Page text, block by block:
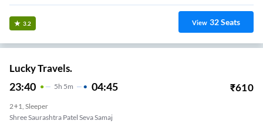
3.2 View 32Seats
Lucky Travels.
23:40 5H 5m 04:45 ₹610
2+1, Sleeper
Shree Saurashtra Patel Seva Samaj